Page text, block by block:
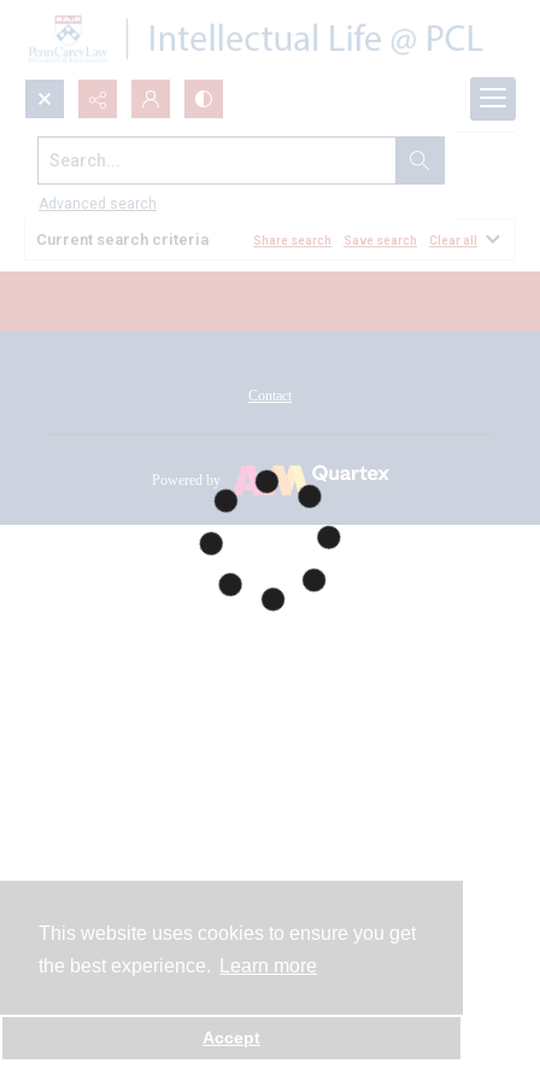
This website uses cookies to ensure you get
the best experience.
Learn more
Accept
Search...
Advanced search
All Documents
Current search criteria Share search Save search Clear all
Contact
Powered by